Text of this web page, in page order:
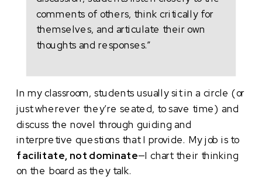
comments of others, think critically for
themselves, and articulate their own
thoughts and responses.”
In my classroom, students usually sit in a circle (or
just wherever they’re seated, to save time) and
discuss the novel through guiding and
interpretive questions that I provide. My job is to
facilitate, not dominate—I chart their thinking
on the board as they talk.